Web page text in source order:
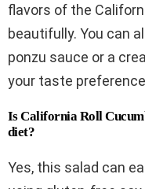
flavors of the
beautifully. You can
ponzu sauce or a
your taste
Is California Roll
diet?
Yes, this salad can